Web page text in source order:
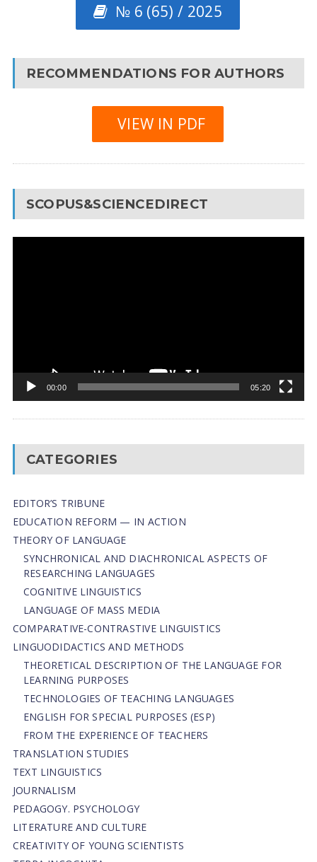
№ 6 (65) / 2025
RECOMMENDATIONS FOR AUTHORS
VIEW IN PDF
SCOPUS&SCIENCEDIRECT
00:00 05:20
CATEGORIES
EDITOR’S TRIBUNE
EDUCATION REFORM — IN ACTION
THEORY OF LANGUAGE
SYNCHRONICAL AND DIACHRONICAL ASPECTS OF
RESEARCHING LANGUAGES
COGNITIVE LINGUISTICS
LANGUAGE OF MASS MEDIA
СОMPARATIVE-СONTRASTIVE LINGUISTICS
LINGUODIDACTICS AND METHODS
THEORETICAL DESCRIPTION OF THE LANGUAGE FOR
LEARNING PURPOSES
TECHNOLOGIES OF TEACHING LANGUAGES
ENGLISH FOR SPECIAL PURPOSES (ESP)
FROM THE EXPERIENCE OF TEACHERS
TRANSLATION STUDIES
TEXT LINGUISTICS
JOURNALISM
PEDAGOGY. PSYCHOLOGY
LITERATURE AND CULTURE
CREATIVITY OF YOUNG SCIENTISTS